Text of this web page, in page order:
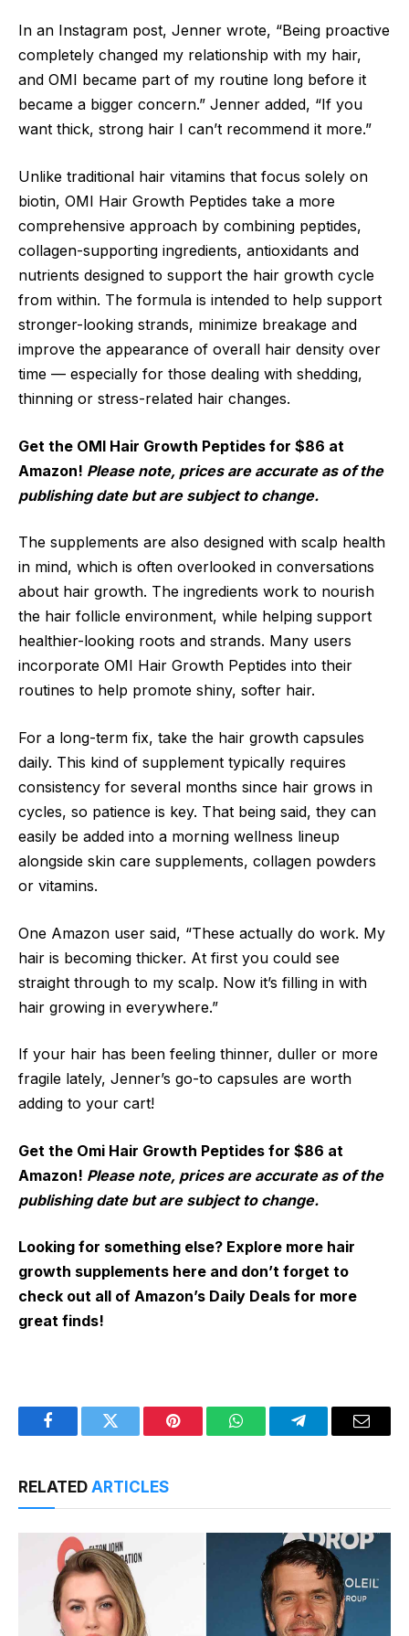
In an Instagram post, Jenner wrote, “Being proactive
completely changed my relationship with my hair,
and OMI became part of my routine long before it
became a bigger concern.” Jenner added, “If you
want thick, strong hair I can’t recommend it more.”
Unlike traditional hair vitamins that focus solely on
biotin, OMI Hair Growth Peptides take a more
comprehensive approach by combining peptides,
collagen-supporting ingredients, antioxidants and
nutrients designed to support the hair growth cycle
from within. The formula is intended to help support
stronger-looking strands, minimize breakage and
improve the appearance of overall hair density over
time — especially for those dealing with shedding,
thinning or stress-related hair changes.
Get the OMI Hair Growth Peptides for $86 at
Amazon! Please note, prices are accurate as of the
publishing date but are subject to change.
The supplements are also designed with scalp health
in mind, which is often overlooked in conversations
about hair growth. The ingredients work to nourish
the hair follicle environment, while helping support
healthier-looking roots and strands. Many users
incorporate OMI Hair Growth Peptides into their
routines to help promote shiny, softer hair.
For a long-term fix, take the hair growth capsules
daily. This kind of supplement typically requires
consistency for several months since hair grows in
cycles, so patience is key. That being said, they can
easily be added into a morning wellness lineup
alongside skin care supplements, collagen powders
or vitamins.
One Amazon user said, “These actually do work. My
hair is becoming thicker. At first you could see
straight through to my scalp. Now it’s filling in with
hair growing in everywhere.”
If your hair has been feeling thinner, duller or more
fragile lately, Jenner’s go-to capsules are worth
adding to your cart!
Get the Omi Hair Growth Peptides for $86 at
Amazon! Please note, prices are accurate as of the
publishing date but are subject to change.
Looking for something else? Explore more hair
growth supplements here and don’t forget to
check out all of Amazon’s Daily Deals for more
great finds!
FacebookTwitter Pinterest WhatsAppTelegramEmail
RELATED ARTICLES